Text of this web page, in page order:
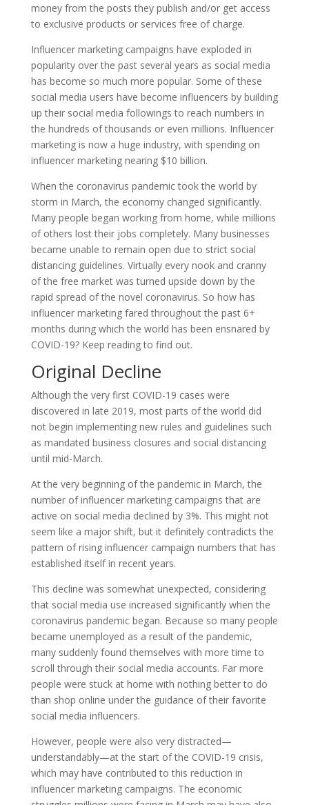
money from the posts they publish and/or get access
to exclusive products or services free of charge.
Influencer marketing campaigns have exploded in
popularity over the past several years as social media
has become so much more popular. Some of these
social media users have become influencers by building
up their social media followings to reach numbers in
the hundreds of thousands or even millions. Influencer
marketing is now a huge industry, with spending on
influencer marketing nearing $10 billion.
When the coronavirus pandemic took the world by
storm in March, the economy changed significantly.
Many people began working from home, while millions
of others lost their jobs completely. Many businesses
became unable to remain open due to strict social
distancing guidelines. Virtually every nook and cranny
of the free market was turned upside down by the
rapid spread of the novel coronavirus. So how has
influencer marketing fared throughout the past 6+
months during which the world has been ensnared by
COVID-19? Keep reading to find out.
Original Decline
Although the very first COVID-19 cases were
discovered in late 2019, most parts of the world did
not begin implementing new rules and guidelines such
as mandated business closures and social distancing
until mid-March.
At the very beginning of the pandemic in March, the
number of influencer marketing campaigns that are
active on social media declined by 3%. This might not
seem like a major shift, but it definitely contradicts the
pattern of rising influencer campaign numbers that has
established itself in recent years.
This decline was somewhat unexpected, considering
that social media use increased significantly when the
coronavirus pandemic began. Because so many people
became unemployed as a result of the pandemic,
many suddenly found themselves with more time to
scroll through their social media accounts. Far more
people were stuck at home with nothing better to do
than shop online under the guidance of their favorite
social media influencers.
However, people were also very distracted—
understandably—at the start of the COVID-19 crisis,
which may have contributed to this reduction in
influencer marketing campaigns. The economic